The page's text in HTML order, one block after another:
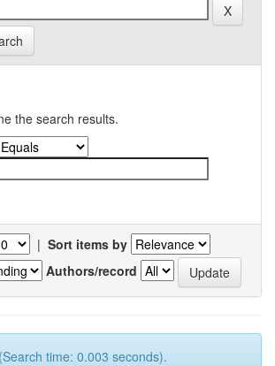
the search results.
| Sort items by
Authors/record
time: 0.003 seconds).